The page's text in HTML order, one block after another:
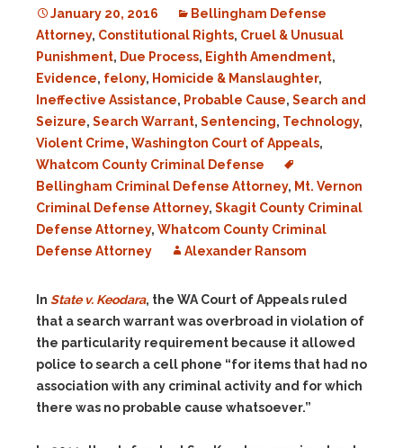
January 20, 2016
Bellingham Defense
Attorney, Constitutional Rights, Cruel & Unusual
Punishment, Due Process, Eighth Amendment,
Evidence, felony, Homicide & Manslaughter,
Ineffective Assistance, Probable Cause, Search and
Seizure, Search Warrant, Sentencing, Technology,
Violent Crime, Washington Court of Appeals,
Whatcom County Criminal Defense
Bellingham Criminal Defense Attorney, Mt. Vernon
Criminal Defense Attorney, Skagit County Criminal
Defense Attorney, Whatcom County Criminal
Defense Attorney
Alexander Ransom
In State v. Keodara, the WA Court of Appeals ruled
that a search warrant was overbroad in violation of
the particularity requirement because it allowed
police to search a cell phone “for items that had no
association with any criminal activity and for which
there was no probable cause whatsoever.”